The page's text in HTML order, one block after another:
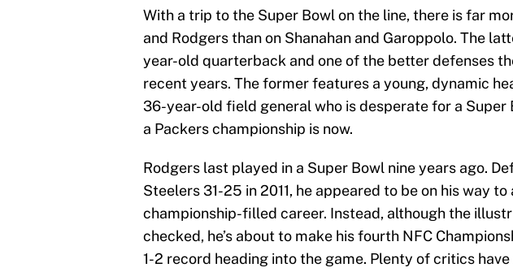
With a trip to the Super Bowl on the line, there is far
and Rodgers than on Shanahan and Garoppolo. The
year-old quarterback and one of the better defenses
recent years. The former features a young, dynamic
36-year-old field general who is desperate for a Super
a Packers championship is now.
Rodgers last played in a Super Bowl nine years ago.
Steelers 31-25 in 2011, he appeared to be on his way
championship-filled career. Instead, although the
checked, he’s about to make his fourth NFC
1-2 record heading into the game. Plenty of critics have